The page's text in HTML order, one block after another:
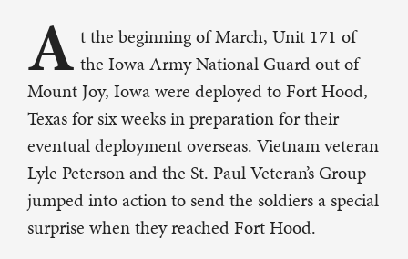
A t the beginning of March, Unit 171 of
the Iowa Army National Guard out of
Mount Joy, Iowa were deployed to Fort Hood,
Texas for six weeks in preparation for their
eventual deployment overseas. Vietnam veteran
Lyle Peterson and the St. Paul Veteran’s Group
jumped into action to send the soldiers a special
surprise when they reached Fort Hood.